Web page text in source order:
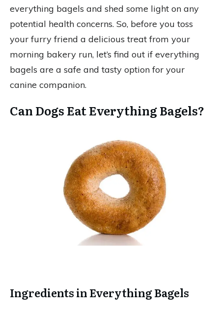
everything bagels and shed some light on any
potential health concerns. So, before you toss
your furry friend a delicious treat from your
morning bakery run, let’s find out if everything
bagels are a safe and tasty option for your
canine companion.
Can Dogs Eat Everything Bagels?
Ingredients in Everything Bagels